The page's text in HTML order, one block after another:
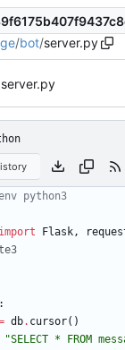
/bot/server.py
python3
import Flask,
:
db. cursor( )
"SELECT * FROM